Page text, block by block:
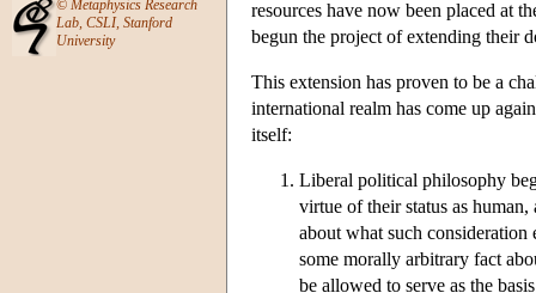
© Metaphysics Research
Lab, CSLI, Stanford
University
resources have now been placed at
begun the project of extending their
This extension has proven to be a
international realm has come up
itself:
Liberal political philosophy
virtue of their status as
about what such
some morally arbitrary fact
be allowed to serve as the